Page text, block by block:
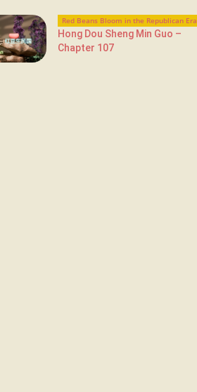
Red Beans Bloom in the Republican Era
Hong Dou Sheng Min Guo –
Chapter 107